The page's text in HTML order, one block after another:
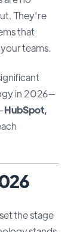
They're
that
teams.
in 2026—
HubSpot,
the stage